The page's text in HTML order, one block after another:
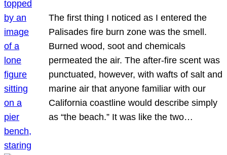
The first thing I noticed as I entered the
Palisades fire burn zone was the smell.
Burned wood, soot and chemicals
permeated the air. The after-fire scent was
punctuated, however, with wafts of salt and
marine air that anyone familiar with our
California coastline would describe simply
as “the beach.” It was like the two…